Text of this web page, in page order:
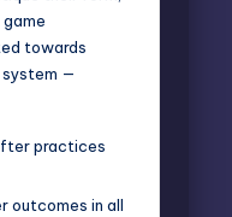
towards
system —
practices
outcomes in all